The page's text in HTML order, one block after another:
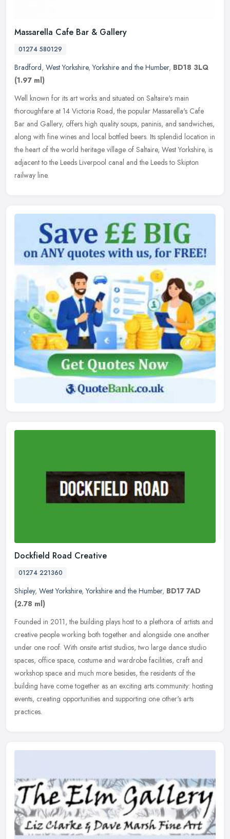
Massarella Cafe Bar & Gallery
01274 580129
Bradford, West Yorkshire,Yorkshire and the Humber, BD18 3LQ
(1.97 ml)
Well known for its art works and situated on Saltaire's main
thoroughfare at 14 Victoria Road, the popular Massarella's Cafe
Bar and Gallery, offers high quality soups, paninis, and sandwiches,
along with fine wines and local bottled beers. Its splendid location in
the heart of the world heritage village of Saltaire, West Yorkshire, is
adjacent to the Leeds Liverpool canal and the Leeds to Skipton
railway line.
Dockfield Road Creative
01274 221360
Shipley, West Yorkshire,Yorkshire and the Humber, BD17 7AD
(2.78 ml)
Founded in 2011, the building plays host to a plethora of artists and
creative people working both together and alongside one another
under one roof. With onsite artist studios, two large dance studio
spaces, office space, costume and wardrobe facilities, craft and
workshop space and much more besides, the residents of the
building have come together as an exciting arts community: hosting
events, creating opportunities and supporting one other's arts
practices.